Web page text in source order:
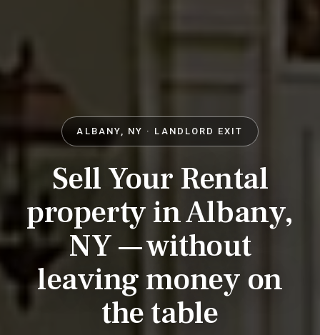
ALBANY, NY · LANDLORD EXIT
Sell Your Rental
property in Albany,
NY — without
leaving money on
the table